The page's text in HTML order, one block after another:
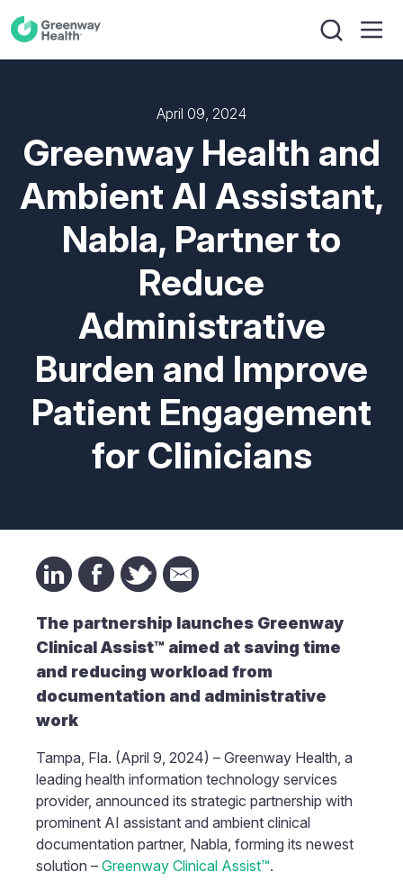
April 09, 2024
Greenway Health and
Ambient AI Assistant,
Nabla, Partner to
Reduce
Administrative
Burden and Improve
Patient Engagement
for Clinicians
The partnership launches Greenway
Clinical Assist™ aimed at saving time
and reducing workload from
documentation and administrative
work
Tampa, Fla. (April 9, 2024) – Greenway Health, a
leading health information technology services
provider, announced its strategic partnership with
prominent AI assistant and ambient clinical
documentation partner, Nabla, forming its newest
solution – Greenway Clinical Assist™.